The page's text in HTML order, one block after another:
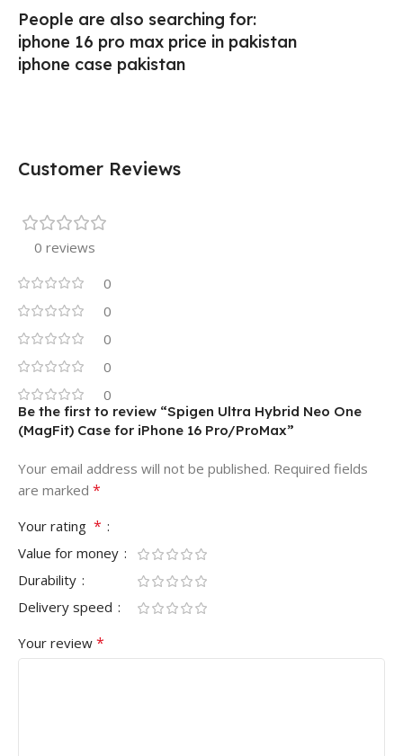
People are also searching for:
iphone 16 pro max price in pakistan
iphone case pakistan
Customer Reviews
0 reviews
0
0
0
0
0
Be the first to review “Spigen Ultra Hybrid Neo One
(MagFit) Case for iPhone 16 Pro/ProMax”
Your email address will not be published. Required fields
are marked *
Your rating *
Value for money
Durability
Delivery speed
Your review *